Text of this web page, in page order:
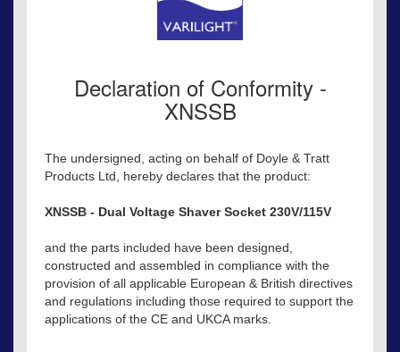
Declaration of Conformity -
XNSSB
The undersigned, acting on behalf of Doyle & Tratt
Products Ltd, hereby declares that the product:
XNSSB - Dual Voltage Shaver Socket 230V/115V
and the parts included have been designed,
constructed and assembled in compliance with the
provision of all applicable European & British directives
and regulations including those required to support the
applications of the CE and UKCA marks.